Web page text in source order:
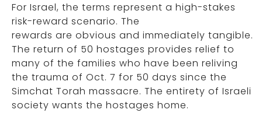
For Israel, the terms represent a high-stakes
risk-reward scenario. The
rewards are obvious and immediately tangible.
The return of 50 hostages provides relief to
many of the families who have been reliving
the trauma of Oct. 7 for 50 days since the
Simchat Torah massacre. The entirety of Israeli
society wants the hostages home.